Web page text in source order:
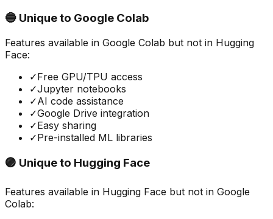
🔵 Unique to Google Colab
Features available in Google Colab but not in Hugging
Face:
✓Free GPU/TPU access
✓Jupyter notebooks
✓AI code assistance
✓Google Drive integration
✓Easy sharing
✓Pre-installed ML libraries
🟣 Unique to Hugging Face
Features available in Hugging Face but not in Google
Colab: